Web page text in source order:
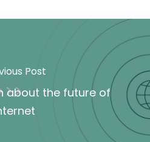
Post
about the future of